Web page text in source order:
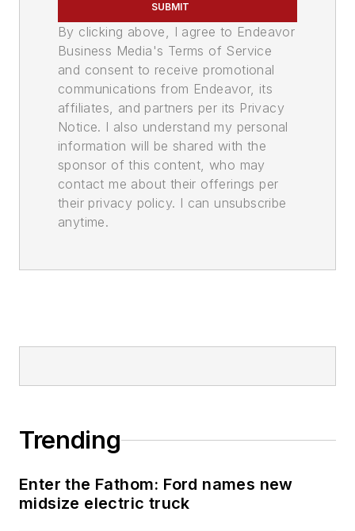
SUBMIT
By clicking above, I agree to Endeavor
Business Media's Terms of Service
and consent to receive promotional
communications from Endeavor, its
affiliates, and partners per its Privacy
Notice. I also understand my personal
information will be shared with the
sponsor of this content, who may
contact me about their offerings per
their privacy policy. I can unsubscribe
anytime.
Trending
Enter the Fathom: Ford names new
midsize electric truck